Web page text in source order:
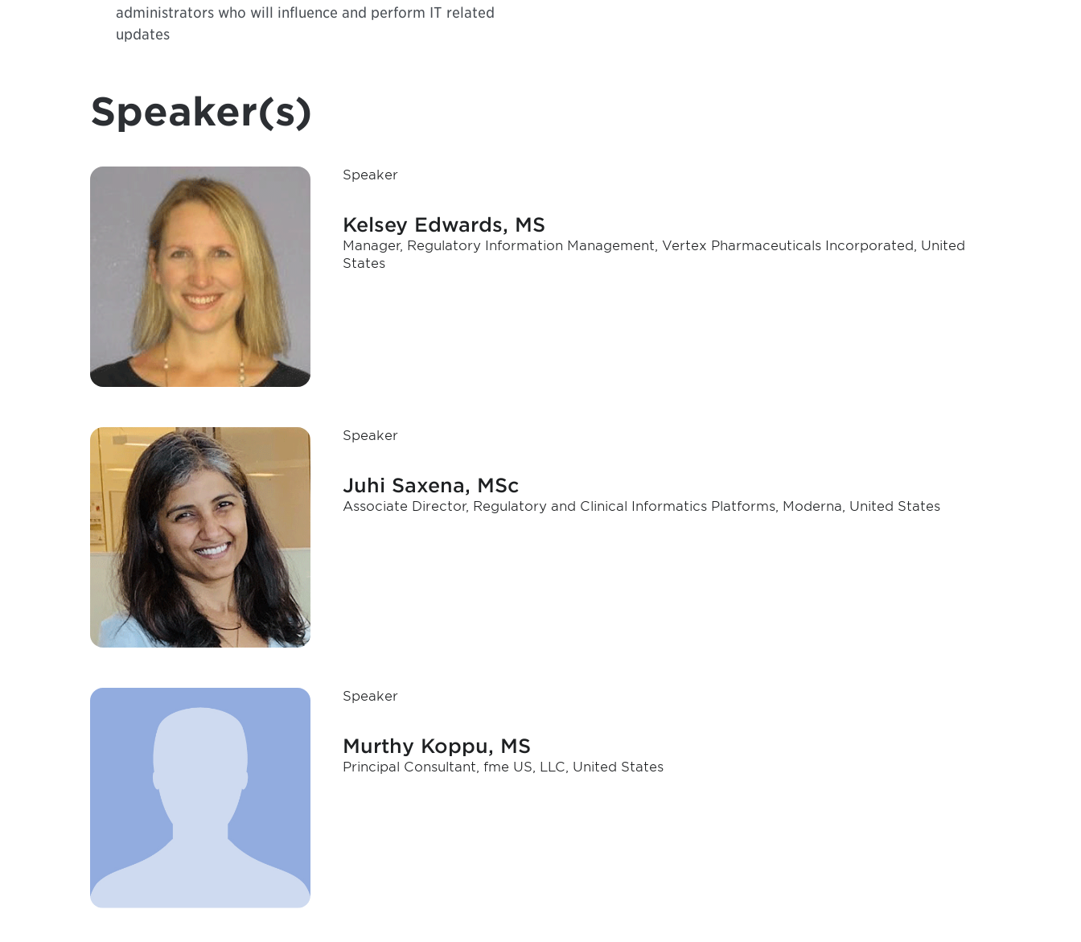
administrators who will influence and perform IT related
updates
Speaker(s)
Speaker
Kelsey Edwards, MS
Manager, Regulatory Information Management, Vertex Pharmaceuticals Incorporated, United
States
Speaker
Juhi Saxena, MSc
Associate Director, Regulatory and Clinical Informatics Platforms, Moderna, United States
Speaker
Murthy Koppu, MS
Principal Consultant, fme US, LLC, United States